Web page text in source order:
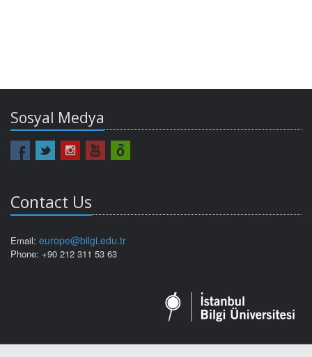
Sosyal Medya
Contact Us
Email: europe@bilgi.edu.tr
Phone: +90 212 311 53 63